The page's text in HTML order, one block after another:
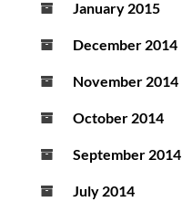
January 2015
December 2014
November 2014
October 2014
September 2014
July 2014